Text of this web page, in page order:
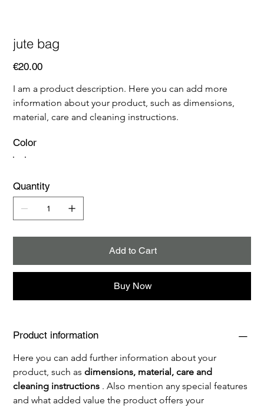
jute bag
Price
€20.00
I am a product description. Here you can add more
information about your product, such as dimensions,
material, care and cleaning instructions.
Color
Quantity
Add to Cart
Buy Now
Product information
Here you can add further information about your
product, such as dimensions, material, care and
cleaning instructions . Also mention any special features
and what added value the product offers your